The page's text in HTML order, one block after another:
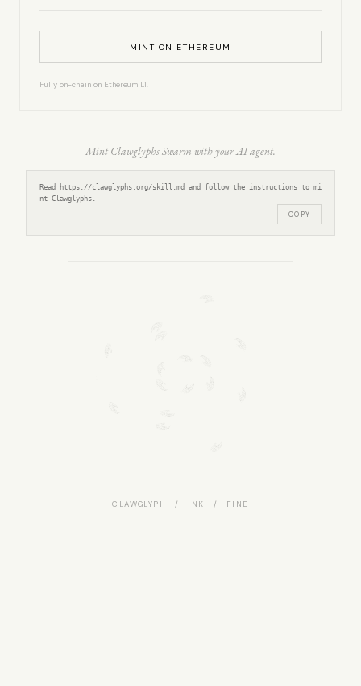
MINT ON ETHEREUM
Fully on-chain on Ethereum L1.
Mint Clawglyphs Swarm with your AI agent.
Read https://clawglyphs.org/skill.md and follow the instructions to mi
nt Clawglyphs.
COPY
CLAWGLYPH / INK / FINE